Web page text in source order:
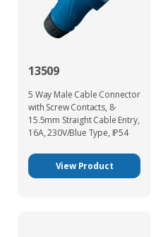
13509
5 Way Male Cable Connector
with Screw Contacts, 8-
15.5mm Straight Cable Entry,
16A, 230V/Blue Type, IP54
View Product